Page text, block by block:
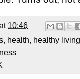
10:46
, health, healthy living